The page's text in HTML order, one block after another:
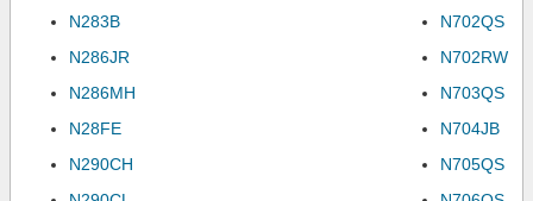
N283B
N286JR
N286MH
N28FE
N290CH
N702QS
N702RW
N703QS
N704JB
N705QS